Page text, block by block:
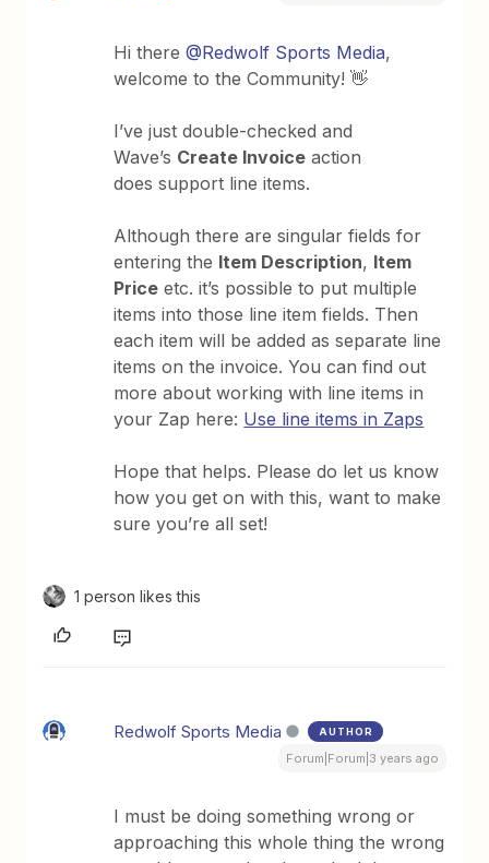
Hi there@Redwolf Sports Media,
welcome to the Community! 👋
I’ve just double-checked and
Wave’s Create Invoice action
does support line items.
Although there are singular fields for
entering the Item Description, Item
Price etc. it’s possible to put multiple
items into those line item fields. Then
each item will be added as separate line
items on the invoice. You can find out
more about working with line items in
your Zap here: Use line items in Zaps
Hope that helps. Please do let us know
how you get on with this, want to make
sure you’re all set!
1 person likes this
Redwolf Sports Media AUTHOR
Forum|Forum|3 years ago
I must be doing something wrong or
approaching this whole thing the wrong